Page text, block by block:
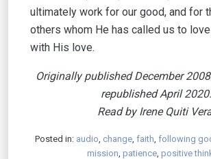
ultimately work for our good, and for
others whom He has called us to
with His love.
Originally published December
republished April 2020.
Read by Irene Quiti
Posted in: audio, change, faith, following
mission, patience, positive